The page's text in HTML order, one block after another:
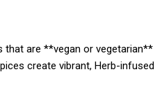
that are **vegan or vegetarian**
create vibrant, Herb-infused